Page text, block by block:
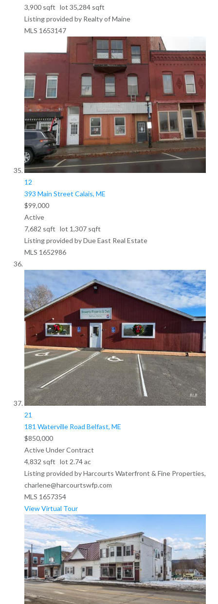
3,900sqft lot 35,284sqft
Listing provided by Realty of Maine
MLS 1653147
12
393 Main Street Calais, ME
$99,000
Active
7,682 sqft lot 1,307sqft
Listing provided by Due East Real Estate
MLS 1652986
21
181 Waterville Road Belfast, ME
$850,000
Active Under Contract
4,832 sqft lot 2.74ac
Listing provided by Harcourts Waterfront & Fine Properties,
charlene@harcourtswfp.com
MLS 1657354
View Virtual Tour